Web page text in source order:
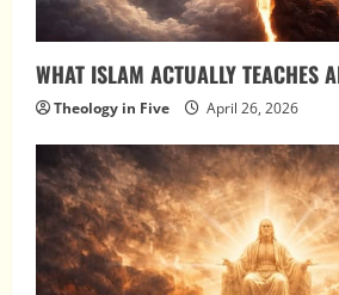
WHAT ISLAM ACTUALLY TEACHES
Theology in Five April 26, 2026